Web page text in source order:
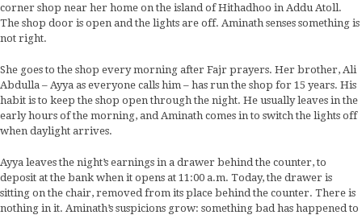
corner shop near her home on the island of Hithadhoo in Addu Atoll.
The shop door is open and the lights are off. Aminath senses something is
not right.
She goes to the shop every morning after Fajr prayers. Her brother, Ali
Abdulla – Ayya as everyone calls him – has run the shop for 15 years. His
habit is to keep the shop open through the night. He usually leaves in the
early hours of the morning, and Aminath comes in to switch the lights off
when daylight arrives.
Ayya leaves the night’s earnings in a drawer behind the counter, to
deposit at the bank when it opens at 11:00 a.m. Today, the drawer is
sitting on the chair, removed from its place behind the counter. There is
nothing in it. Aminath’s suspicions grow: something bad has happened to